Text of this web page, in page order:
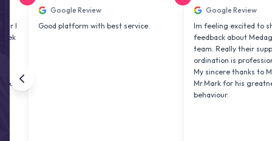
Google Review
Good platform with best service.
Google Review
Im feeling excited to share my
feedback about Medagg
team. Really their support and
ordination is professional &
My sincere thanks to Mr. Jai
Mr.Mark for his greatness and
behaviour.